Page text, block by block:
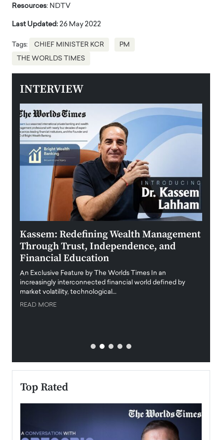
Resources: NDTV
Last Updated: 26 May 2022
Tags: CHIEF MINISTER KCR PM
THE WORLDS TIMES
INTERVIEW
Kassem: Redefining Wealth Management
Through Trust, Independence, and
Financial Education
An Exclusive Feature by The Worlds Times In an
increasingly interconnected financial world defined by
market volatility, technological…
READ MORE
Top Rated